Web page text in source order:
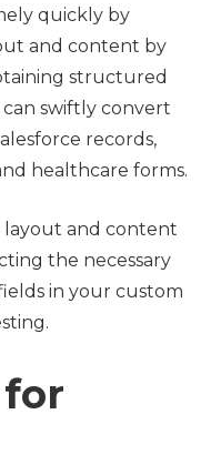
quickly by
and content by
structured
can swiftly convert
records,
healthcare forms.
layout and content
the necessary
in your custom